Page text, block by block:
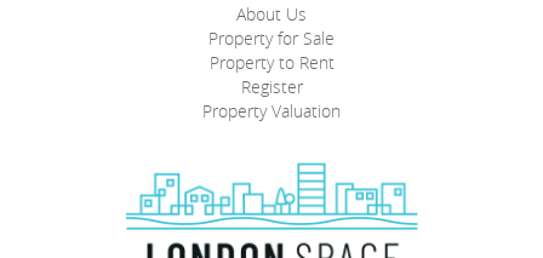
About Us
Property for Sale
Property to Rent
Register
Property Valuation